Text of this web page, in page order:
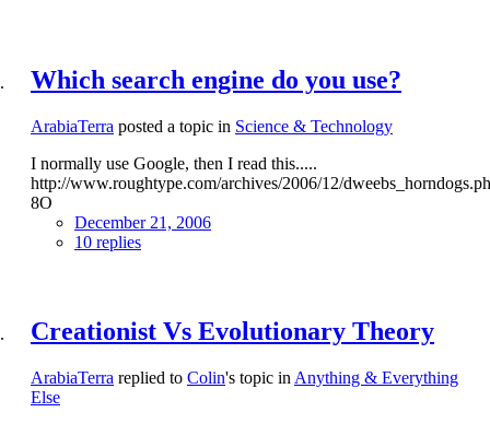
Which search engine do you use?
ArabiaTerra posted a topic in Science & Technology
I normally use Google, then I read this.....
http://www.roughtype.com/archives/2006/12/
8O
December 21, 2006
10 replies
Creationist Vs Evolutionary Theory
ArabiaTerra replied to Colin's topic in Anything & Everything
Else